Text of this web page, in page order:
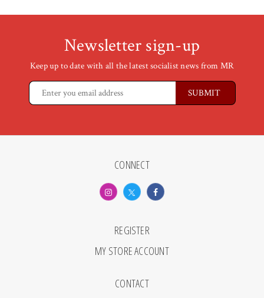
Newsletter sign-up
Keep up to date with all the latest socialist news from MR
CONNECT
REGISTER
MY STORE ACCOUNT
CONTACT